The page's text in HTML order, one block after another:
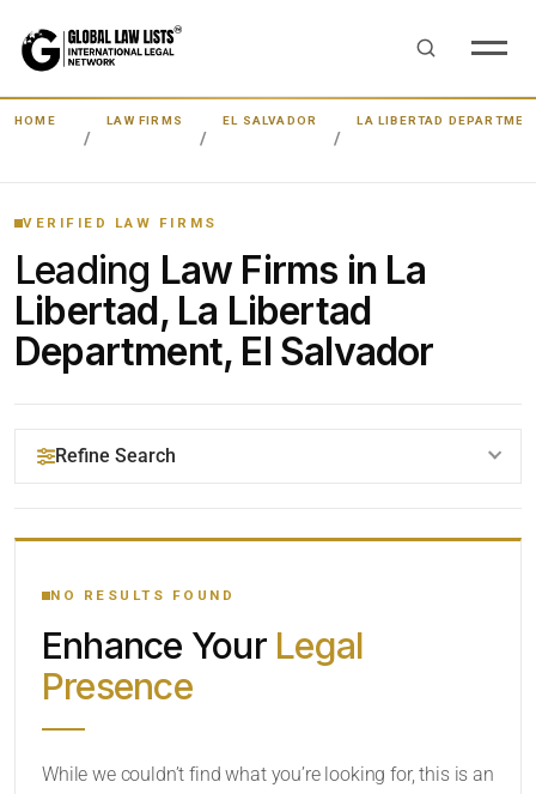
HOME LAW FIRMS EL SALVADOR LA LIBERTAD
VERIFIED LAW FIRMS
Leading Law Firms in La
Libertad, La Libertad
Department, El Salvador
Refine Search
YOUR SEARCH KEYWORDS
CATEGORY OR PRACTICE AREAS
NO RESULTS FOUND
Enhance Your Legal
Presence
While we couldn’t find what you’re looking for, this is an